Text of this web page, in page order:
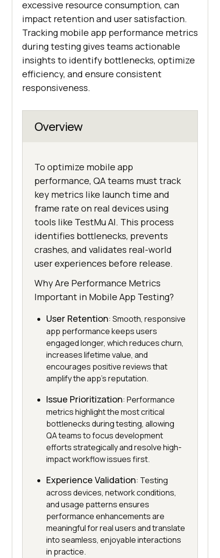
excessive resource consumption, can
impact retention and user satisfaction.
Tracking mobile app performance metrics
during testing gives teams actionable
insights to identify bottlenecks, optimize
efficiency, and ensure consistent
responsiveness.
Overview
To optimize mobile app
performance, QA teams must track
key metrics like launch time and
frame rate on real devices using
tools like TestMu AI. This process
identifies bottlenecks, prevents
crashes, and validates real-world
user experiences before release.
Why Are Performance Metrics
Important in Mobile App Testing?
User Retention: Smooth, responsive
app performance keeps users
engaged longer, which reduces churn,
increases lifetime value, and
encourages positive reviews that
amplify the app's reputation.
Issue Prioritization: Performance
metrics highlight the most critical
bottlenecks during testing, allowing
QA teams to focus development
efforts strategically and resolve high-
impact workflow issues first.
Experience Validation: Testing
across devices, network conditions,
and usage patterns ensures
performance enhancements are
meaningful for real users and translate
into seamless, enjoyable interactions
in practice.